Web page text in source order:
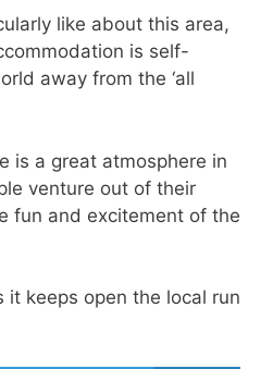
like about this area,
is self-
away from the ‘all
is a great atmosphere in
venture out of their
fun and excitement of the
it keeps open the local run